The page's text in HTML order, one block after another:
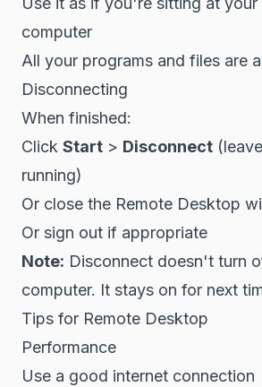
computer
All your programs and files are
Disconnecting
When finished:
Click Start > Disconnect
running)
Or close the Remote Desktop
Or sign out if appropriate
Note: Disconnect doesn't turn
computer. It stays on for next
Tips for Remote Desktop
Performance
Use a good internet connection